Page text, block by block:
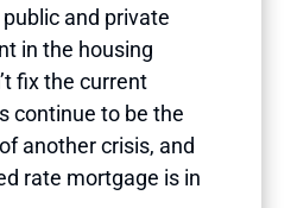
and private
in the housing
fix the current
continue to be the
another crisis, and
rate mortgage is in